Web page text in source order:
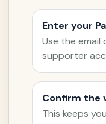
Enter your
Use the
supporter
Confirm the
This keeps